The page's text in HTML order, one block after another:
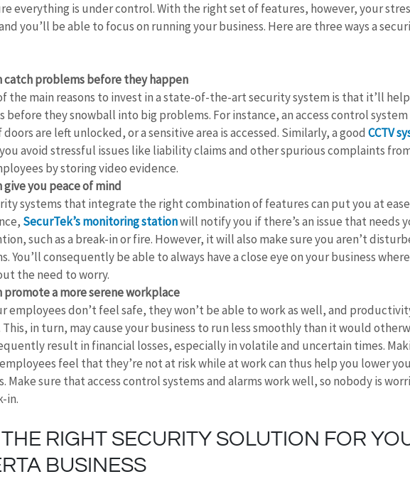
everything is under control. With the right set of features, however, your
you’ll be able to focus on running your business. Here are three ways a
catch problems before they happen
the main reasons to invest in a state-of-the-art security system is that it’ll
before they snowball into big problems. For instance, an access control
doors are left unlocked, or a sensitive area is accessed. Similarly, a good CCTV
avoid stressful issues like liability claims and other spurious complaints
by storing video evidence.
give you peace of mind
systems that integrate the right combination of features can put you at
SecurTek’s monitoring station will notify you if there’s an issue that needs
such as a break-in or fire. However, it will also make sure you aren’t
You’ll consequently be able to always have a close eye on your business
the need to worry.
promote a more serene workplace
employees don’t feel safe, they won’t be able to work as well, and
in turn, may cause your business to run less smoothly than it would
result in financial losses, especially in volatile and uncertain times.
feel that they’re not at risk while at work can thus help you lower
Make sure that access control systems and alarms work well, so nobody is
in.
RIGHT SECURITY SOLUTION FOR
BUSINESS